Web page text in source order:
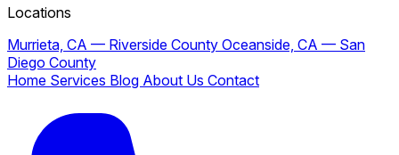
Locations
Murrieta, CA — Riverside County Oceanside, CA — San
Diego County
Home Services Blog About Us Contact